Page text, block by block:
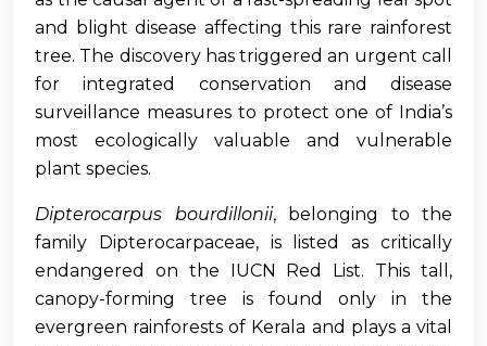
and blight disease affecting this rare rainforest
tree. The discovery has triggered an urgent call
for integrated conservation and disease
surveillance measures to protect one of India’s
most ecologically valuable and vulnerable
plant species.
Dipterocarpus bourdillonii, belonging to the
family Dipterocarpaceae, is listed as critically
endangered on the IUCN Red List. This tall,
canopy-forming tree is found only in the
evergreen rainforests of Kerala and plays a vital